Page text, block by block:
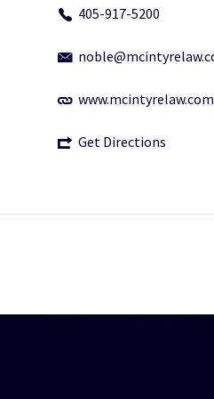
405-917-5200
www.mcintyrelaw.com
Get Directions